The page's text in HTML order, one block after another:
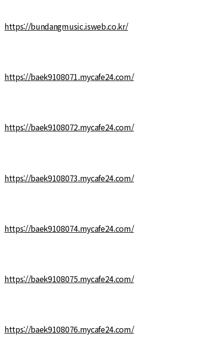
https://bundangmusic.isweb.co.kr/
https://baek9108071.mycafe24.com/
https://baek9108072.mycafe24.com/
https://baek9108073.mycafe24.com/
https://baek9108074.mycafe24.com/
https://baek9108075.mycafe24.com/
https://baek9108076.mycafe24.com/